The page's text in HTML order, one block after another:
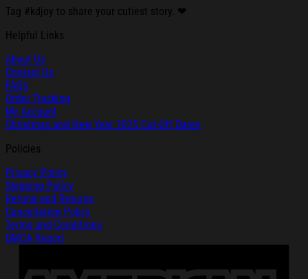
Tag #kdjoy to share your cutiest story. ❤
Helpful Links
About Us
Contact Us
FAQs
Order Tracking
My Account
Christmas and New Year 2025 Cut-Off Dates
Policies
Privacy Policy
Shipping Policy
Refund and Returns
Cancellation Policy
Terms and Conditions
DMCA Report